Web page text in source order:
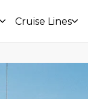
Cruise Lines